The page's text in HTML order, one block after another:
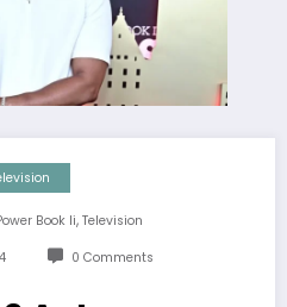
Book Ii, Television
0 Comments